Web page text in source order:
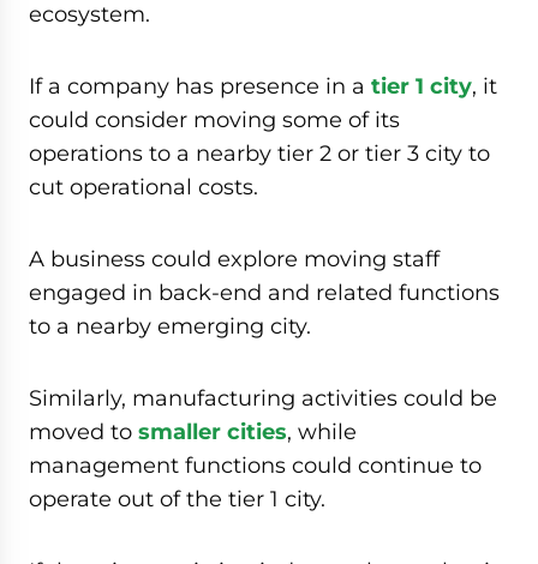
ecosystem.
If a company has presence in a tier 1 city, it
could consider moving some of its
operations to a nearby tier 2 or tier 3 city to
cut operational costs.
A business could explore moving staff
engaged in back-end and related functions
to a nearby emerging city.
Similarly, manufacturing activities could be
moved to smaller cities, while
management functions could continue to
operate out of the tier 1 city.